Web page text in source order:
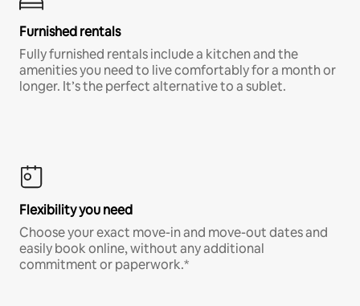
Furnished rentals
Fully furnished rentals include a kitchen and the
amenities you need to live comfortably for a month or
longer. It’s the perfect alternative to a sublet.
Flexibility you need
Choose your exact move-in and move-out dates and
easily book online, without any additional
commitment or paperwork.*